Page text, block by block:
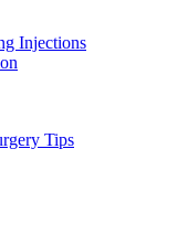
Injections
Tips